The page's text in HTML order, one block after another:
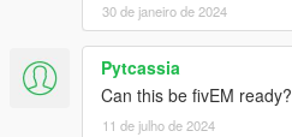
30 de janeiro de 2024
Pytcassia
Can this be fivEM ready?
11 de julho de 2024